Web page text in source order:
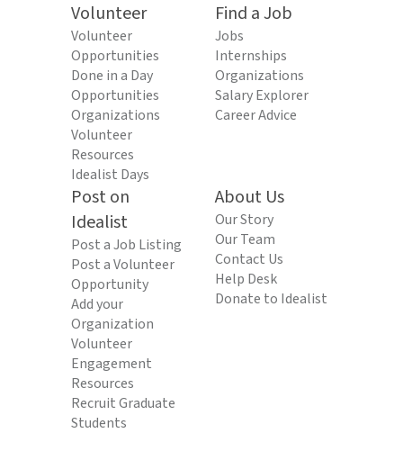
Volunteer
Volunteer
Opportunities
Done in a Day
Opportunities
Organizations
Volunteer
Resources
Idealist Days
Find a Job
Jobs
Internships
Organizations
Salary Explorer
Career Advice
Post on
Idealist
Post a Job Listing
Post a Volunteer
Opportunity
Add your
Organization
Volunteer
Engagement
Resources
Recruit Graduate
Students
About Us
Our Story
Our Team
Contact Us
Help Desk
Donate to Idealist